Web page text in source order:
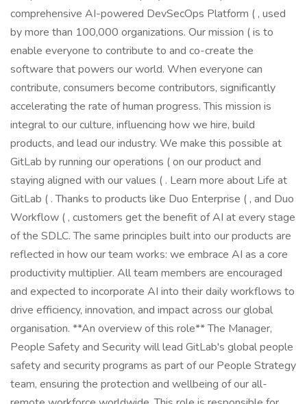
comprehensive AI-powered DevSecOps Platform ( , used
by more than 100,000 organizations. Our mission ( is to
enable everyone to contribute to and co-create the
software that powers our world. When everyone can
contribute, consumers become contributors, significantly
accelerating the rate of human progress. This mission is
integral to our culture, influencing how we hire, build
products, and lead our industry. We make this possible at
GitLab by running our operations ( on our product and
staying aligned with our values ( . Learn more about Life at
GitLab ( . Thanks to products like Duo Enterprise ( , and Duo
Workflow ( , customers get the benefit of AI at every stage
of the SDLC. The same principles built into our products are
reflected in how our team works: we embrace AI as a core
productivity multiplier. All team members are encouraged
and expected to incorporate AI into their daily workflows to
drive efficiency, innovation, and impact across our global
organisation. **An overview of this role** The Manager,
People Safety and Security will lead GitLab's global people
safety and security programs as part of our People Strategy
team, ensuring the protection and wellbeing of our all-